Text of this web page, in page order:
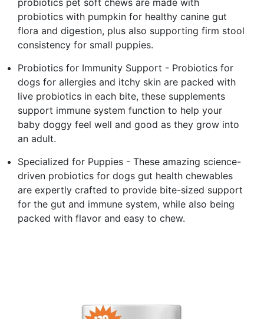
probiotics with pumpkin for healthy canine gut
flora and digestion, plus also supporting firm stool
consistency for small puppies.
Probiotics for Immunity Support - Probiotics for
dogs for allergies and itchy skin are packed with
live probiotics in each bite, these supplements
support immune system function to help your
baby doggy feel well and good as they grow into
an adult.
Specialized for Puppies - These amazing science-
driven probiotics for dogs gut health chewables
are expertly crafted to provide bite-sized support
for the gut and immune system, while also being
packed with flavor and easy to chew.